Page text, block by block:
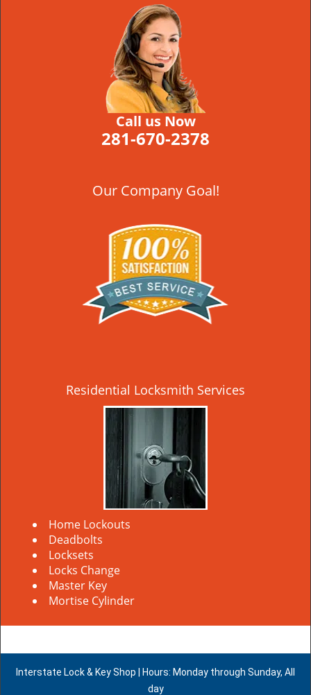
Call us Now
281-670-2378
Our Company Goal!
Residential Locksmith Services
Home Lockouts
Deadbolts
Locksets
Locks Change
Master Key
Mortise Cylinder
Interstate Lock & Key Shop | Hours: Monday through Sunday, All
day